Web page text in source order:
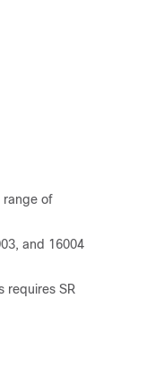
range of
and 16004
requires SR